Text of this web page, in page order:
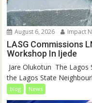
August 6, 2026 Impact
LASG Commissions
Workshop In Ijede
Jare Olukotun ‎ ‎The
the Lagos State
blog News